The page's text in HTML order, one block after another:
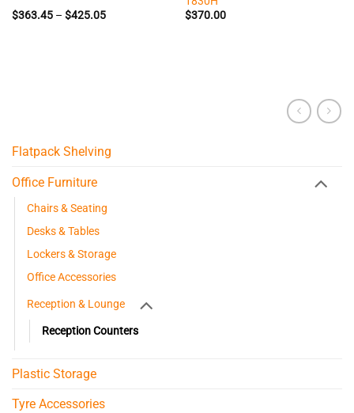
$363.45 – $425.05Price
$370.00
Flatpack Shelving
Office Furniture
Chairs & Seating
Desks & Tables
Lockers & Storage
Office Accessories
Reception & Lounge
Reception Counters
Plastic Storage
Tyre Accessories